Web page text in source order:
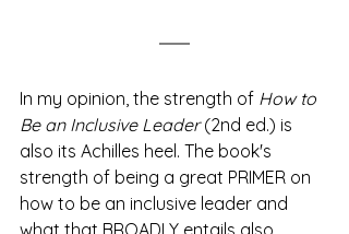
In my opinion, the strength of How to
Be an Inclusive Leader (2nd ed.) is
also its Achilles heel. The book's
strength of being a great PRIMER on
how to be an inclusive leader and
what that BROADLY entails also